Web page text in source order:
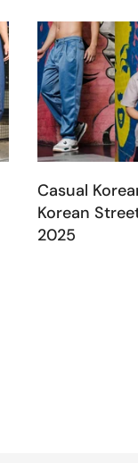
Casual
Korean
2025